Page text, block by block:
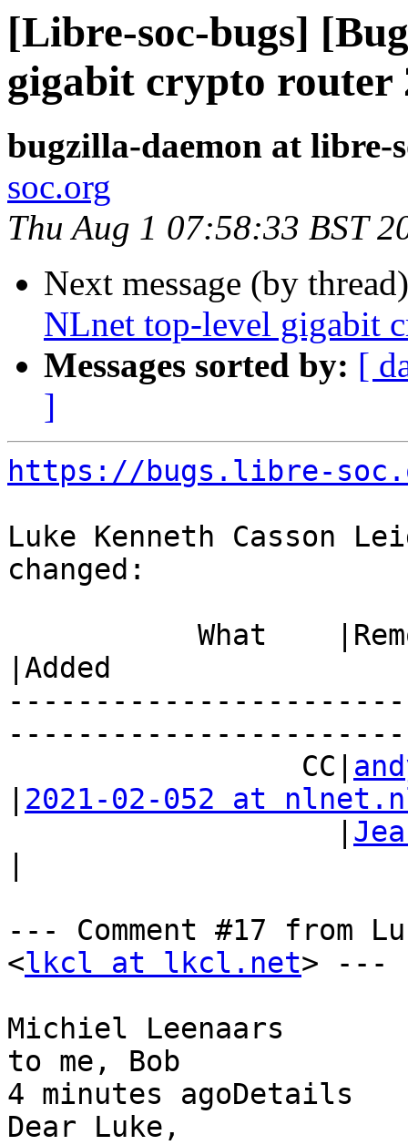
[Libre-soc-bugs]
gigabit crypto router
bugzilla-daemon at libre-
soc.org
Thu Aug 1 07:58:33 BST
Next message (by
NLnet top-level gigabit
Messages sorted by: [
]
https://bugs.libre-
Luke Kenneth Casson
changed:
|Added
                 CC|
2021-02-052 at
--- Comment #17 from
<lkcl at lkcl.net> ---
Michiel Leenaars
to me, Bob
4 minutes agoDetails
Dear Luke,